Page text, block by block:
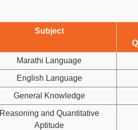
Subject
Marathi Language
English Language
General Knowledge
Reasoning and Quantitative
Aptitude